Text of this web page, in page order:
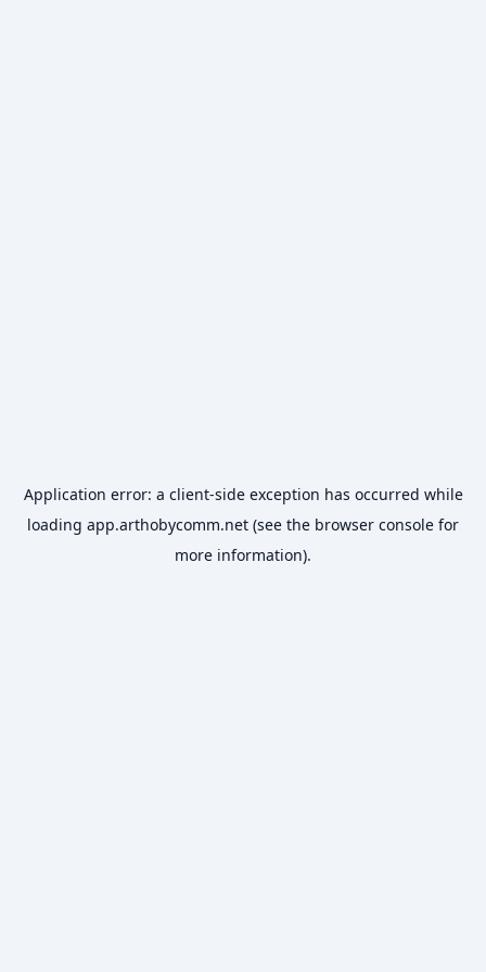
Application error: a client-side exception has occurred while
loading app.arthobycomm.net (see the browser console for
more information).